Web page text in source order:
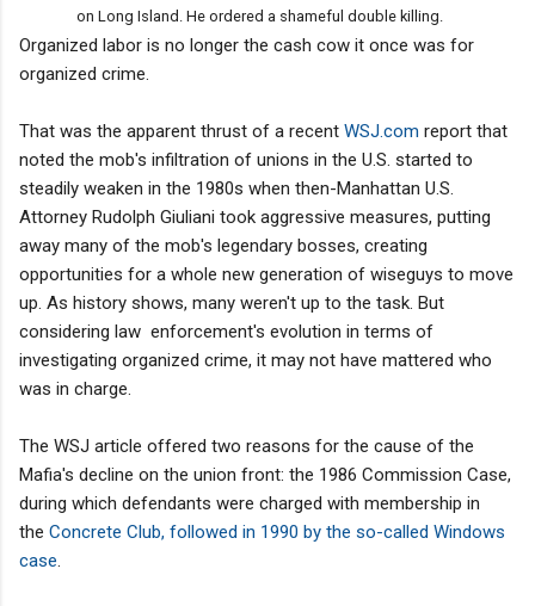
on Long Island. He ordered a shameful double killing.
Organized labor is no longer the cash cow it once was for
organized crime.
That was the apparent thrust of a recent WSJ.com report that
noted the mob's infiltration of unions in the U.S. started to
steadily weaken in the 1980s when then-Manhattan U.S.
Attorney Rudolph Giuliani took aggressive measures, putting
away many of the mob's legendary bosses, creating
opportunities for a whole new generation of wiseguys to move
up. As history shows, many weren't up to the task. But
considering law enforcement's evolution in terms of
investigating organized crime, it may not have mattered who
was in charge.
The WSJ article offered two reasons for the cause of the
Mafia's decline on the union front: the 1986 Commission Case,
during which defendants were charged with membership in
the Concrete Club, followed in 1990 by the so-called Windows
case